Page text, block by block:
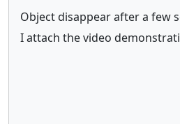
Object disappear after a few
I attach the video